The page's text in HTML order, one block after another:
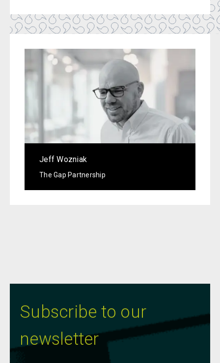
Jeff Wozniak
The Gap Partnership
Subscribe to our
newsletter